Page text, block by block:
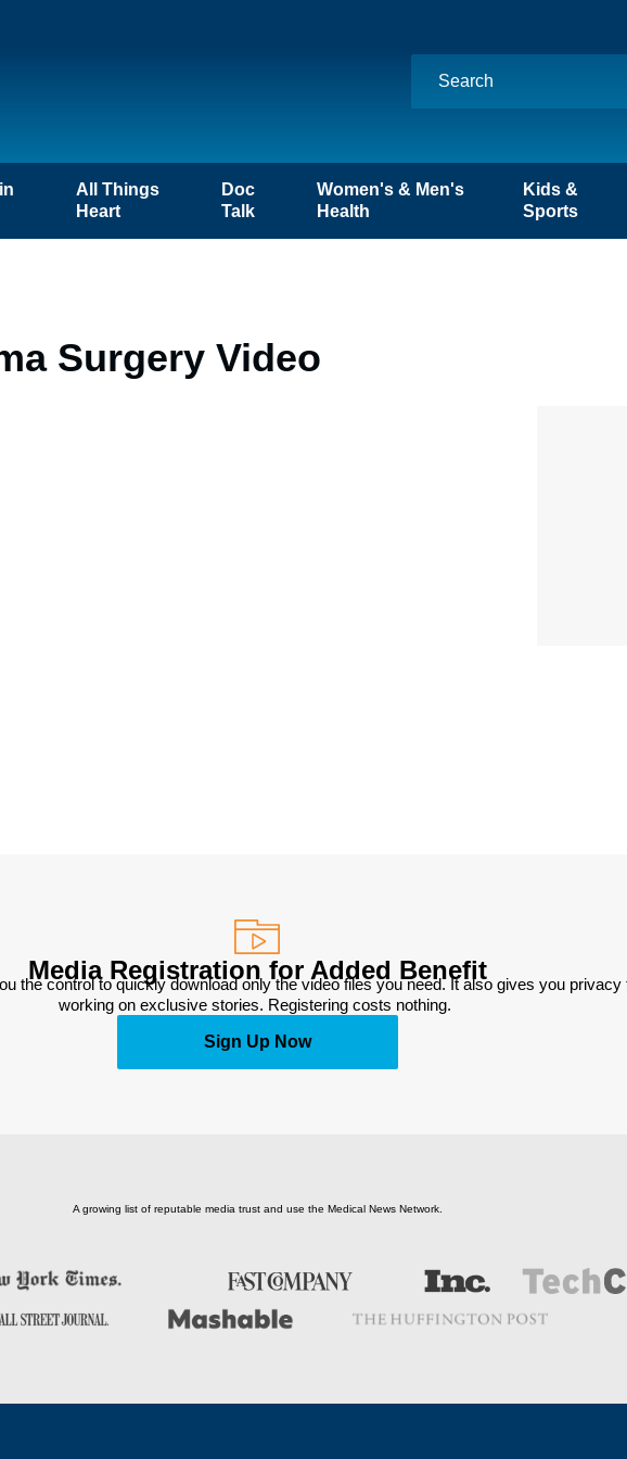
All Things
Heart
Doc
Talk
Women's & Men's
Health
Kids &
Sports
Surgery Video
Media Registration for Added Benefit
the control to quickly download only the video files you need. It also gives you
working on exclusive stories. Registering costs nothing.
Sign Up Now
A growing list of reputable media trust and use the Medical News Network.